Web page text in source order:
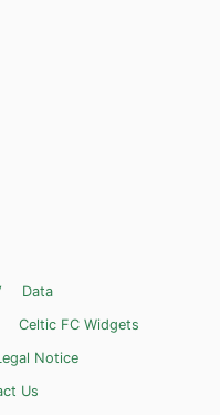
Data
Celtic FC Widgets
Notice
Us